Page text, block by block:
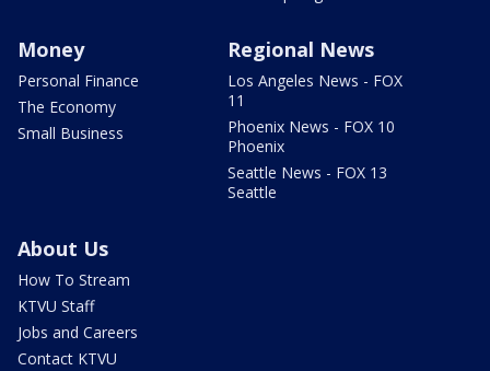
Money
Personal Finance
The Economy
Small Business
Regional News
Los Angeles News - FOX
11
Phoenix News - FOX 10
Phoenix
Seattle News - FOX 13
Seattle
About Us
How To Stream
KTVU Staff
Jobs and Careers
Contact KTVU